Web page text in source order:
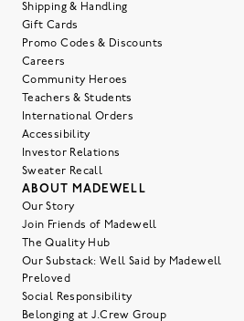
Shipping & Handling
Gift Cards
Promo Codes & Discounts
Careers
Community Heroes
Teachers & Students
International Orders
Accessibility
Investor Relations
Sweater Recall
ABOUT MADEWELL
Our Story
Join Friends of Madewell
The Quality Hub
Our Substack: Well Said by Madewell
Preloved
Social Responsibility
Belonging at J.Crew Group